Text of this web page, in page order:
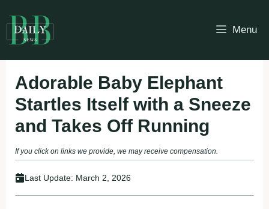
to
content
Menu
Adorable Baby Elephant
Startles Itself with a Sneeze
and Takes Off Running
If you click on links we provide, we may receive compensation.
Last Update: March 2, 2026